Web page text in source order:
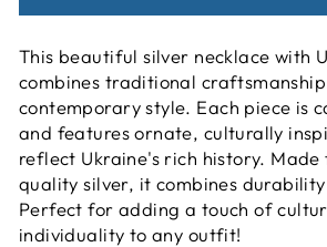
This beautiful silver necklace with
combines traditional
contemporary style. Each piece is
and features ornate, culturally
reflect Ukraine's rich history.
quality silver, it combines
Perfect for adding a touch of
individuality to any outfit!